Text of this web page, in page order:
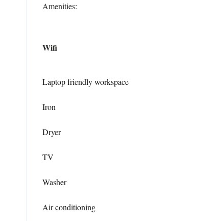
Amenities:
Wifi
Laptop friendly workspace
Iron
Dryer
TV
Washer
Air conditioning